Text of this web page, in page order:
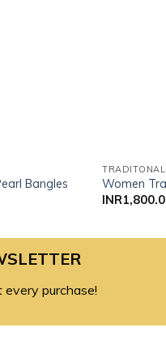
Bangles
Women
INR
purchase!